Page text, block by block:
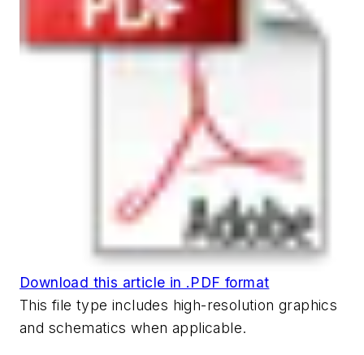
Download this article in .PDF format
This file type includes high-resolution graphics
and schematics when applicable.